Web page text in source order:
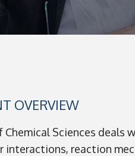
OVERVIEW
Chemical Sciences
interactions, reaction